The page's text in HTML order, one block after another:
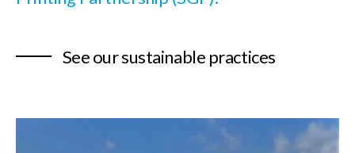
See our sustainable practices